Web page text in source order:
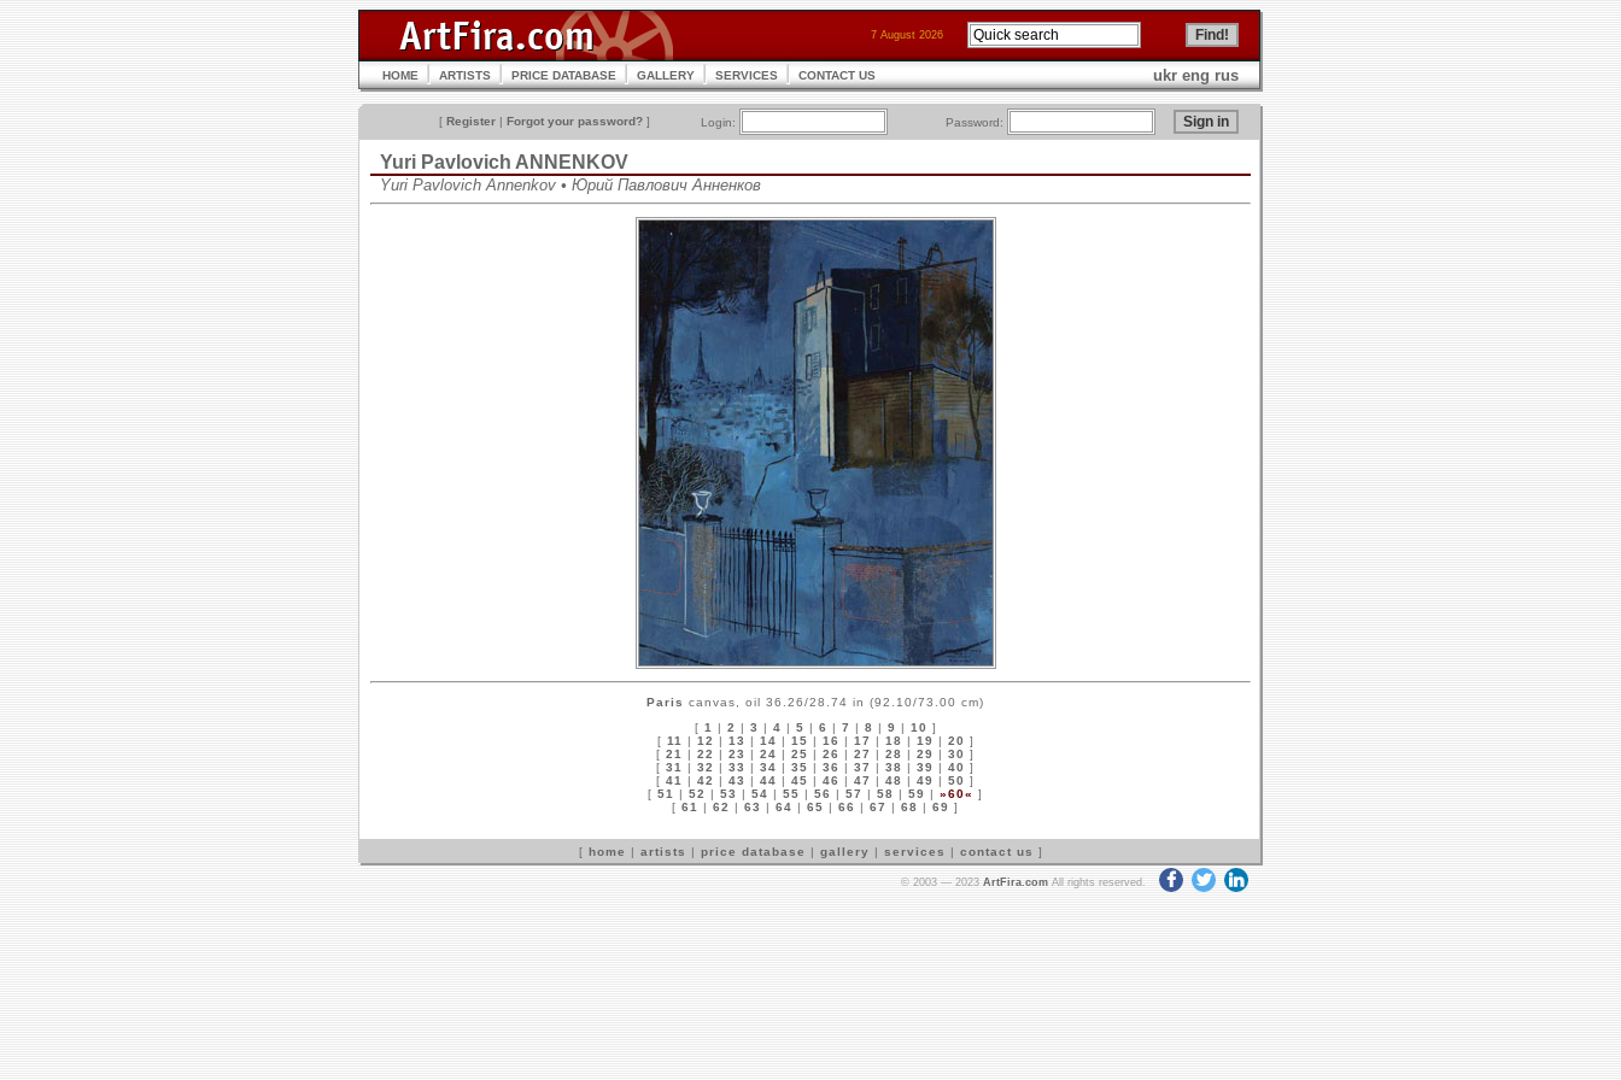
7 August 2026
HOME ARTISTS PRICE DATABASE GALLERY SERVICES CONTACT US ukr eng rus
[ Register | Forgot your password? ] Login: Password:
Yuri Pavlovich ANNENKOV
Yuri Pavlovich Annenkov • Юрий Павлович Анненков
Paris canvas, oil 36.26/28.74 in (92.10/73.00 cm)
[ 1 | 2 | 3 | 4 | 5 | 6 | 7 | 8 | 9 | 10 ]
[ 11 | 12 | 13 | 14 | 15 | 16 | 17 | 18 | 19 | 20 ]
[ 21 | 22 | 23 | 24 | 25 | 26 | 27 | 28 | 29 | 30 ]
[ 31 | 32 | 33 | 34 | 35 | 36 | 37 | 38 | 39 | 40 ]
[ 41 | 42 | 43 | 44 | 45 | 46 | 47 | 48 | 49 | 50 ]
[ 51 | 52 | 53 | 54 | 55 | 56 | 57 | 58 | 59 | »60« ]
[ 61 | 62 | 63 | 64 | 65 | 66 | 67 | 68 | 69 ]
[ home | artists | price database | gallery | services | contact us ]
© 2003 — 2023 ArtFira.com All rights reserved.